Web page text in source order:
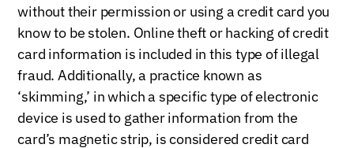
without their permission or using a credit card you
know to be stolen. Online theft or hacking of credit
card information is included in this type of illegal
fraud. Additionally, a practice known as
‘skimming,’ in which a specific type of electronic
device is used to gather information from the
card’s magnetic strip, is considered credit card